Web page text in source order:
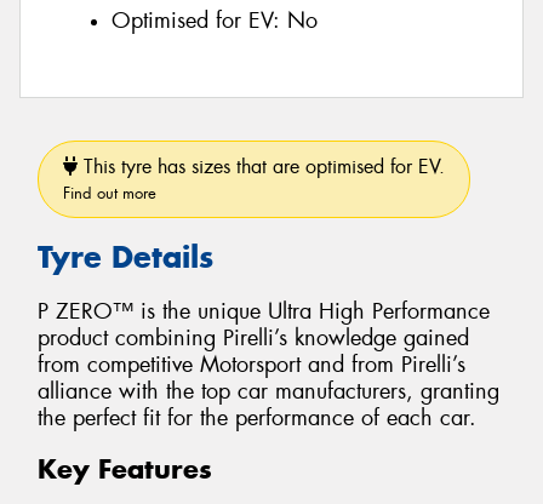
Optimised for EV: No
This tyre has sizes that are optimised for EV.
Find out more
Tyre Details
P ZERO™ is the unique Ultra High Performance
product combining Pirelli’s knowledge gained
from competitive Motorsport and from Pirelli’s
alliance with the top car manufacturers, granting
the perfect fit for the performance of each car.
Key Features